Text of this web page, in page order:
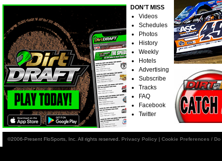
DON'T MISS
Videos
Schedules
Photos
History
Weekly
Hotels
Advertising
Subscribe
Tracks
FAQ
Facebook
Twitter
©2006-Present FloSports, Inc. All rights reserved. Privacy Policy | Cookie Preferences /